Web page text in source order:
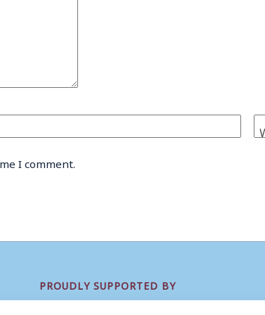
I comment.
PROUDLY SUPPORTED BY